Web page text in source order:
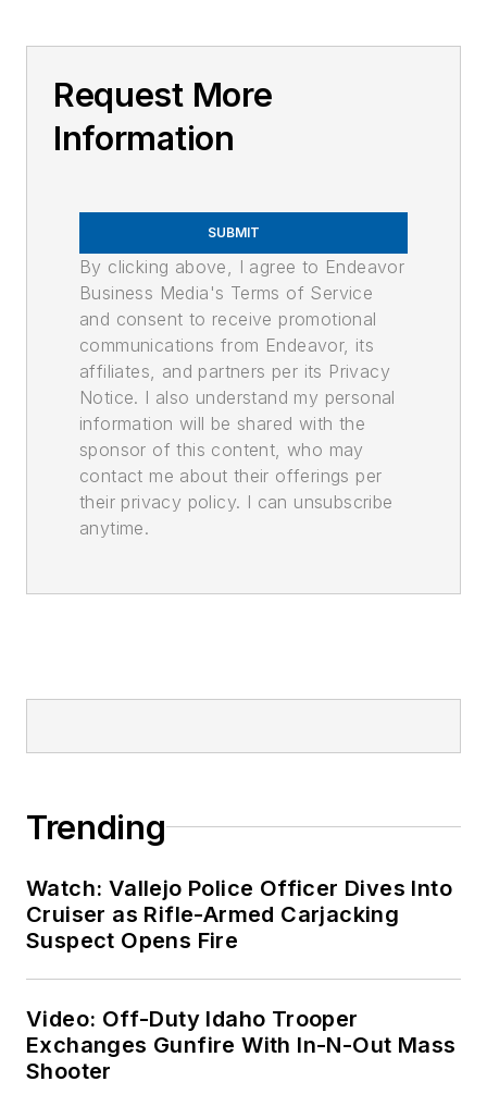
Request More
Information
SUBMIT
By clicking above, I agree to Endeavor
Business Media's Terms of Service
and consent to receive promotional
communications from Endeavor, its
affiliates, and partners per its Privacy
Notice. I also understand my personal
information will be shared with the
sponsor of this content, who may
contact me about their offerings per
their privacy policy. I can unsubscribe
anytime.
Trending
Watch: Vallejo Police Officer Dives Into
Cruiser as Rifle-Armed Carjacking
Suspect Opens Fire
Video: Off-Duty Idaho Trooper
Exchanges Gunfire With In-N-Out Mass
Shooter